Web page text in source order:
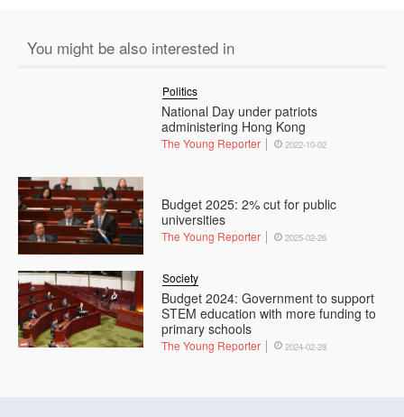
You might be also interested in
National Day under patriots
administering Hong Kong
Politics
The Young Reporter 2022-10-02
Budget 2025: 2% cut for public
universities
The Young Reporter 2025-02-26
Budget 2024: Government to support
STEM education with more funding to
primary schools
Society
The Young Reporter 2024-02-28